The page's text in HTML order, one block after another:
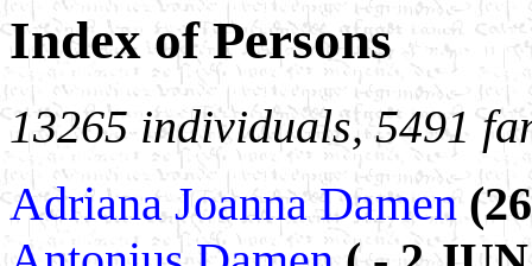
Index of Persons
13265 individuals, 5491
Adriana Joanna Damen